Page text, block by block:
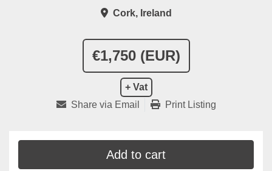
€1,750 (EUR)
+ Vat
Cork, Ireland
Share via Email Print Listing
Add to cart